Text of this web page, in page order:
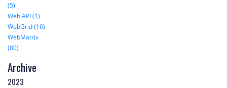
(5)
Web API (1)
WebGrid (16)
WebMatrix
(80)
Archive
2023